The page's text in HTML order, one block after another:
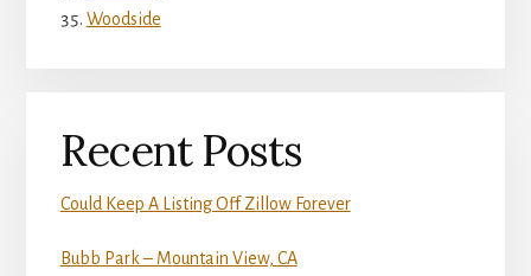
Woodside
Recent Posts
Could Keep A Listing Off Zillow Forever
Bubb Park – Mountain View, CA